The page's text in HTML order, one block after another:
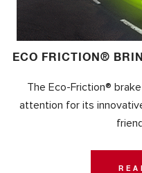
ECO FRICTION®
The Eco-Friction®
attention for its